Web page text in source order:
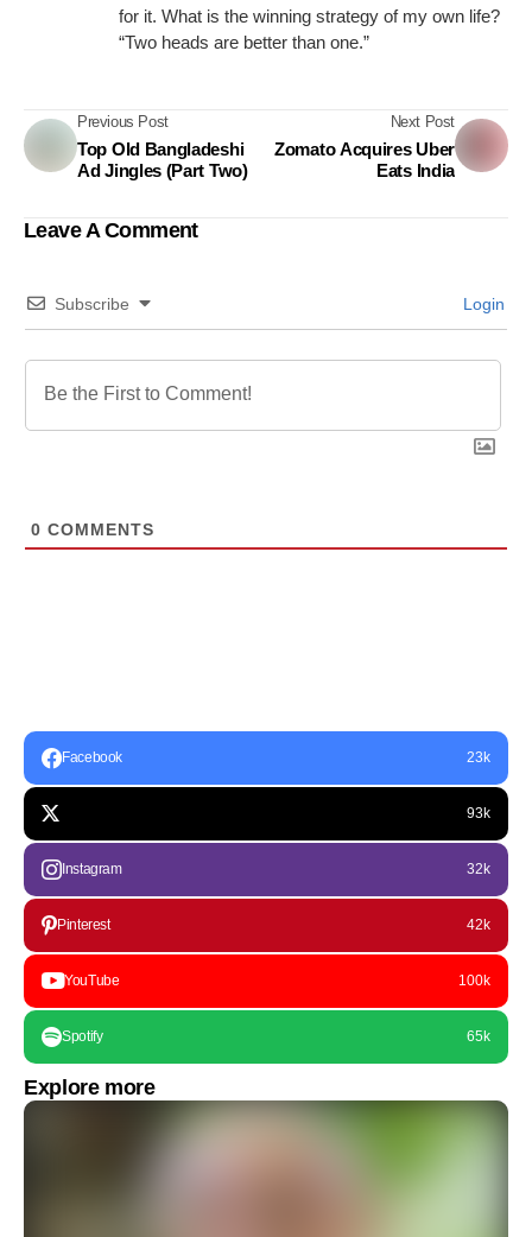
for it. What is the winning strategy of my own life?
“Two heads are better than one.”
Previous Post
Top Old Bangladeshi
Ad Jingles (Part Two)
Next Post
Zomato Acquires Uber
Eats India
Leave A Comment
Subscribe Login
0 COMMENTS
Facebook 23k
93k
Instagram 32k
Pinterest 42k
YouTube 100k
Spotify 65k
Explore more